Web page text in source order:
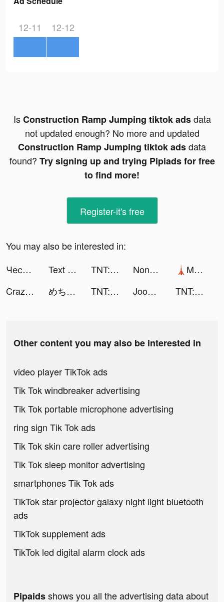
12-11 12-12
IsConstruction Ramp Jumping tiktok adsdata
not updated enough? No more and updated
Construction Ramp Jumping tiktok adsdata
found? Try signing up and trying Pipiads for free
to find more!
Register-it's free
You may also be interested in:
Честный Знак tiktok ads
Text or Die tiktok ads TNT:Artilleryman tiktok ads Nonstop Game: Idle RPG tiktok ads
🗼Mega Tower🗼 tiktok ads
Crazy Monster Balls tiktok ads
めちゃコミック tiktok ads TNT:Artilleryman tiktok ads Joom. Shopping for every day. tiktok ads TNT:Artilleryman tiktok ads
Other content you may also be interested in
video player TikTok ads
Tik Tok windbreaker advertising
Tik Tok portable microphone advertising
ring sign Tik Tok ads
Tik Tok skin care roller advertising
Tik Tok sleep monitor advertising
smartphones Tik Tok ads
TikTok star projector galaxy night light bluetooth
ads
TikTok supplement ads
TikTok led digital alarm clock ads
Pipaidsshows you all the advertising data about